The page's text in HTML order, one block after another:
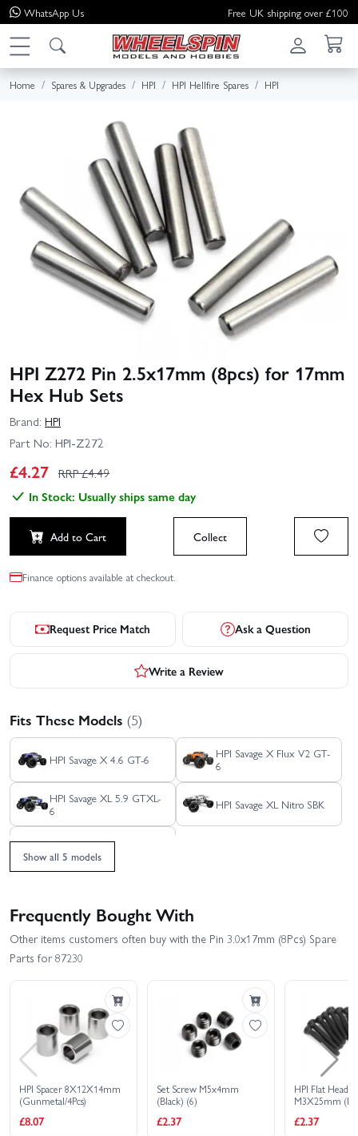
WhatsApp Us Free UK shipping over £100
Home Spares & Upgrades HPI HPI Hellfire Spares HPI
HPI Z272 Pin 2.5x17mm (8pcs) for 17mm
Hex Hub Sets
Brand: HPI
Part No: HPI-Z272
£4.27 RRP £4.49
In Stock: Usually ships same day
Add to Cart Collect
Finance options available at checkout.
Request Price Match Ask a Question
Write a Review
Fits These Models (5)
HPI Savage X 4.6 GT-6
HPI Savage X Flux V2 GT-
6
HPI Savage XL 5.9 GTXL-
6
HPI Savage XL Nitro SBK
Show all 5 models
Frequently Bought With
Other items customers often buy with the Pin 3.0x17mm (8Pcs) Spare
Parts for 87230
HPI Spacer 8X12X14mm
(Gunmetal/4Pcs)
£8.07
Set Screw M5x4mm
(Black) (6)
£2.37
HPI Flat Head
M3X25mm
£2.37